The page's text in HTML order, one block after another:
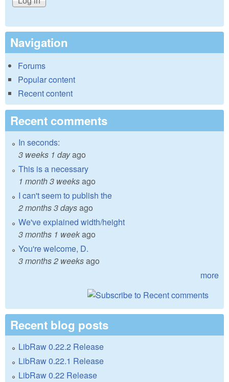
Navigation
Forums
Popular content
Recent content
Recent comments
In seconds:
3 weeks 1 dayago
This is a necessary
1 month 3 weeksago
I can't seem to publish the
2 months 3 daysago
We've explained width/height
3 months 1 weekago
You're welcome, D.
3 months 2 weeksago
more
Recent blog posts
LibRaw 0.22.2 Release
LibRaw 0.22.1 Release
LibRaw 0.22 Release